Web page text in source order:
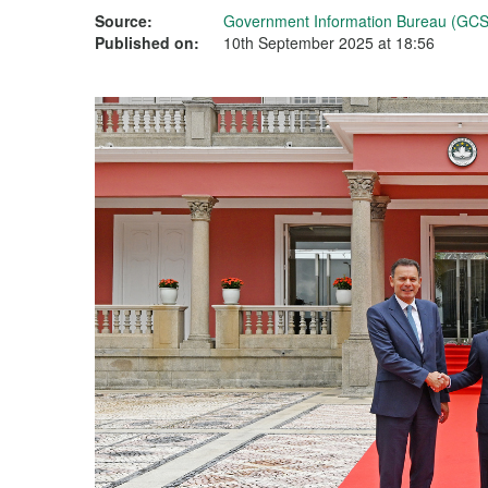
Source:
Government Information Bureau
Published on:
10th September 2025 at 18:56